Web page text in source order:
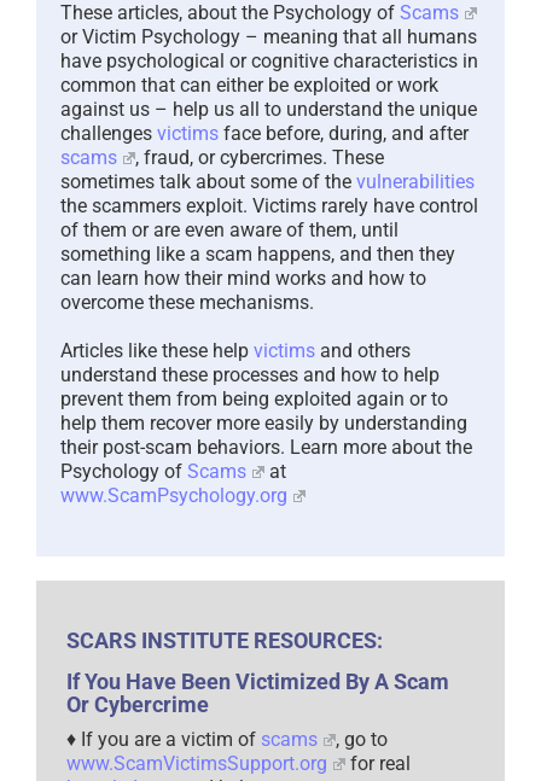
These articles, about the Psychology of Scams
or Victim Psychology – meaning that all humans
have psychological or cognitive characteristics in
common that can either be exploited or work
against us – help us all to understand the unique
challenges victims face before, during, and after
scams
, fraud, or cybercrimes. These
sometimes talk about some of the vulnerabilities
the scammers exploit. Victims rarely have control
of them or are even aware of them, until
something like a scam happens, and then they
can learn how their mind works and how to
overcome these mechanisms.
Articles like these help victims and others
understand these processes and how to help
prevent them from being exploited again or to
help them recover more easily by understanding
their post-scam behaviors. Learn more about the
Psychology of Scams
at
www.ScamPsychology.org
SCARS INSTITUTE RESOURCES:
If You Have Been Victimized By A Scam
Or Cybercrime
♦ If you are a victim of scams
, go to
www.ScamVictimsSupport.org
for real